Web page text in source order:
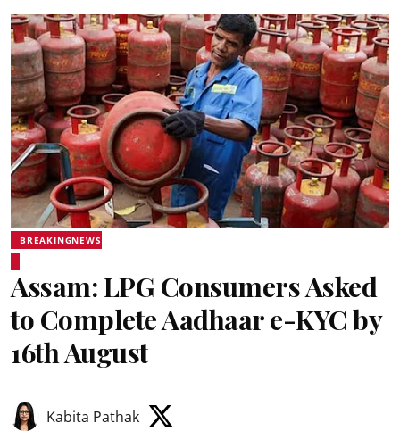
BREAKINGNEWS
Assam: LPG Consumers Asked
to Complete Aadhaar e-KYC by
16th August
Kabita Pathak